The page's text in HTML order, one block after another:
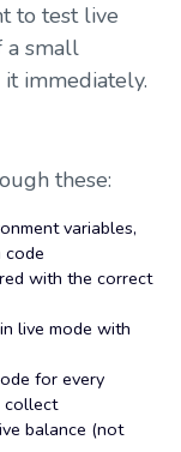
to test live
a small
immediately.
these:
variables,
code
with the correct
live mode with
for every
collect
balance (not